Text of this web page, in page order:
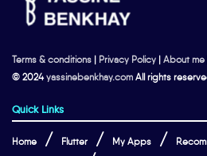
Terms & conditions | Privacy Policy | About me
© 2024yassinebenkhay.com All rights
Quick Links
Home Flutter My Apps